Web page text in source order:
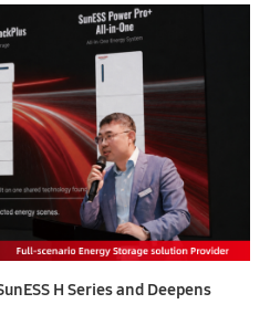
H Series and Deepens